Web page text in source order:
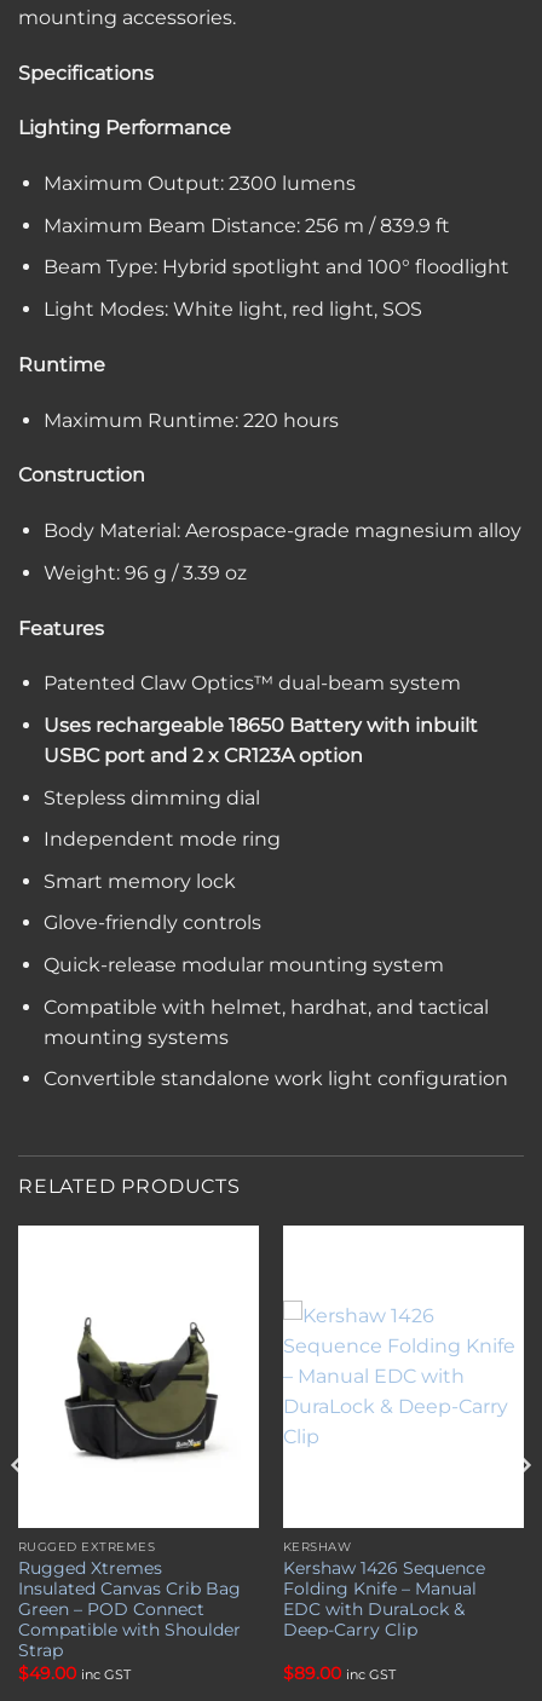
mounting accessories.
Specifications
Lighting Performance
Maximum Output: 2300 lumens
Maximum Beam Distance: 256 m / 839.9 ft
Beam Type: Hybrid spotlight and 100° floodlight
Light Modes: White light, red light, SOS
Runtime
Maximum Runtime: 220 hours
Construction
Body Material: Aerospace-grade magnesium alloy
Weight: 96 g / 3.39 oz
Features
Patented Claw Optics™ dual-beam system
Uses rechargeable 18650 Battery with inbuilt
USBC port and 2 x CR123A option
Stepless dimming dial
Independent mode ring
Smart memory lock
Glove-friendly controls
Quick-release modular mounting system
Compatible with helmet, hardhat, and tactical
mounting systems
Convertible standalone work light configuration
RELATED PRODUCTS
RUGGED EXTREMES
Rugged Xtremes
Insulated Canvas Crib Bag
Green – POD Connect
Compatible with Shoulder
Strap
$49.00 inc GST
KERSHAW
Kershaw 1426 Sequence
Folding Knife – Manual
EDC with DuraLock &
Deep-Carry Clip
$89.00 inc GST